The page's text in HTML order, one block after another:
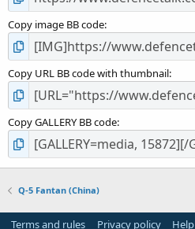
Copy image BB code
Copy URL BB code with thumbnail
Copy GALLERY BB code
Q-5 Fantan (China)
Terms and rules Privacy policy Help